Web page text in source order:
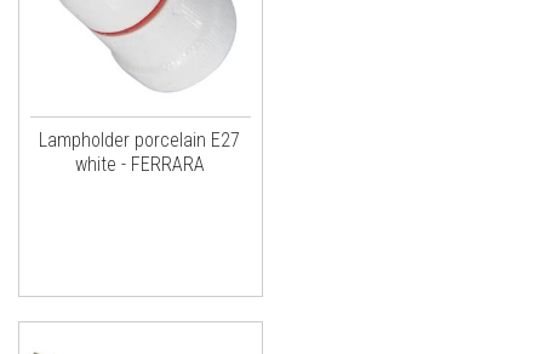
Lampholder porcelain E27
white - FERRARA